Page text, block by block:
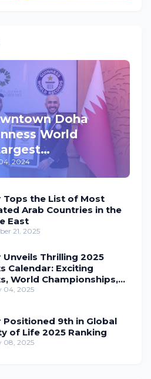
Doha
World
Park' in the
2024
Tops the List of Most
Arab Countries in the
East
21, 2025
Unveils Thrilling 2025
Calendar: Exciting
World Championships,
Action Await
04, 2025
Positioned 9th in Global
of Life 2025 Ranking
08, 2025